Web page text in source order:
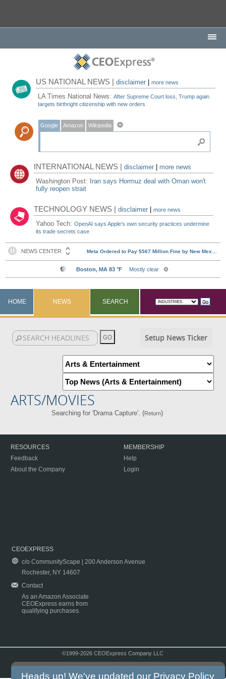
US NATIONAL NEWS |disclaimer |more news
LA Times National News:After Supreme Court loss, Trump again
targets birthright citizenship with new orders
Google Amazon Wikipedia
INTERNATIONAL NEWS |disclaimer
more news
Washington Post: Iran says Hormuz deal with Oman won't
fully reopen strait
TECHNOLOGY NEWS |disclaimer |more news
Yahoo Tech:OpenAI says Apple's own security practices undermine
its trade secrets case
HOME NEWS SEARCH
Setup News Ticker
ARTS/MOVIES
Searching for 'Drama Capture'. (Return)
RESOURCES
Feedback
About the Company
MEMBERSHIP
Help
Login
CEOEXPRESS
c/o CommunityScape | 200 Anderson Avenue
Rochester, NY 14607
Contact
As an Amazon Associate
CEOExpress earns from
qualifying purchases.
©1999-2026 CEOExpress Company LLC
Heads up! We've updated our Privacy Policy